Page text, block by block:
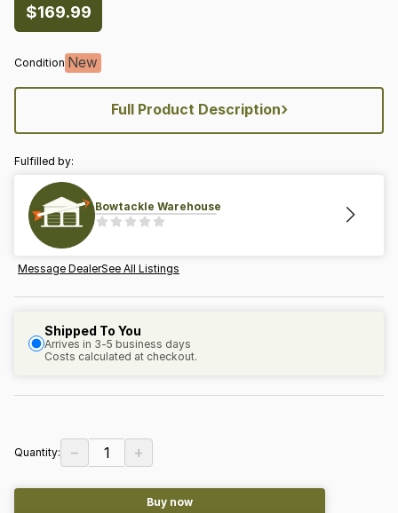
$169.99
Condition New
Full Product Description›
Fulfilled by:
Bowtackle Warehouse
Message DealerSee All Listings
Shipped To You
Arrives in 3-5 business days
Costs calculated at checkout.
Quantity: − 1 +
Buy now